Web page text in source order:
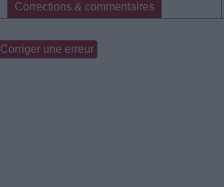
Corrections & commentaires
Corriger une erreur